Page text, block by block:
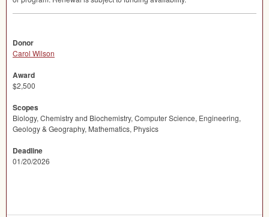
Donor
Carol Wilson
Award
$2,500
Scopes
Biology, Chemistry and Biochemistry, Computer Science, Engineering,
Geology & Geography, Mathematics, Physics
Deadline
01/20/2026